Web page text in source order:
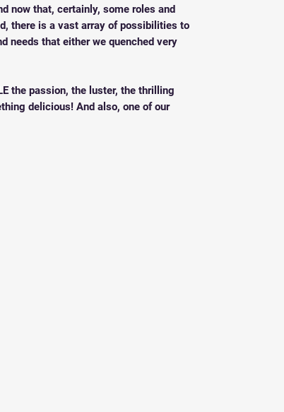
now that, certainly, some roles and
there is a vast array of possibilities to
needs that either we quenched very
the passion, the luster, the thrilling
delicious! And also, one of our